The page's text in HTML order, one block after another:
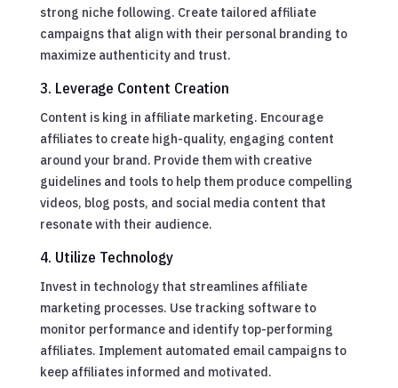
strong niche following. Create tailored affiliate
campaigns that align with their personal branding to
maximize authenticity and trust.
3. Leverage Content Creation
Content is king in affiliate marketing. Encourage
affiliates to create high-quality, engaging content
around your brand. Provide them with creative
guidelines and tools to help them produce compelling
videos, blog posts, and social media content that
resonate with their audience.
4. Utilize Technology
Invest in technology that streamlines affiliate
marketing processes. Use tracking software to
monitor performance and identify top-performing
affiliates. Implement automated email campaigns to
keep affiliates informed and motivated.